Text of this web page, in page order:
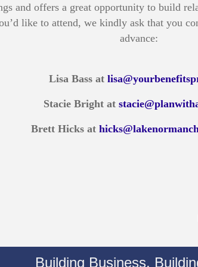
and offers a great opportunity to build
like to attend, we kindly ask that you
advance:
Lisa Bass at
Stacie Bright at
Brett Hicks at
Building Business.